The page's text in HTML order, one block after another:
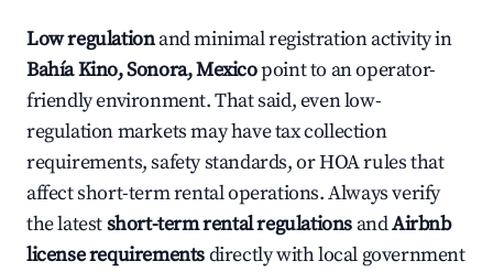
Low regulationand minimal registration activity in
Bahía Kino, Sonora, Mexicopoint to an operator-
friendly environment. That said, even low-
regulation markets may have tax collection
requirements, safety standards, or HOA rules that
affect short-term rental operations. Always verify
the latestshort-term rental regulations andAirbnb
license requirementsdirectly with local government